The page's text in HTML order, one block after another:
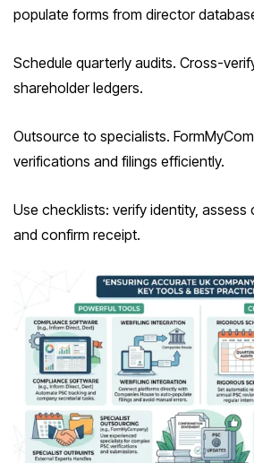
populate forms from director
Schedule quarterly audits. Cross-
shareholder ledgers.
Outsource to specialists.
verifications and filings efficiently.
Use checklists: verify identity, assess
and confirm receipt.